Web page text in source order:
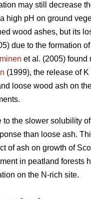
may still decrease
high pH on ground
wood ashes, but its
due to the formation
et al. (2005) found
(1999), the release of
loose wood ash on
to the slower solubility
than loose ash.
of ash on growth of
in peatland forests
on the N-rich site.